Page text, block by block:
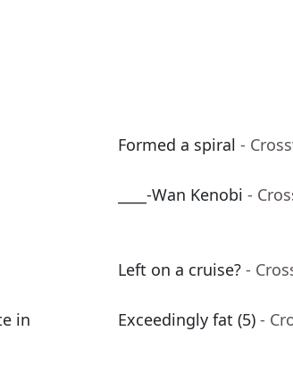
Formed a spiral -
____-Wan Kenobi -
Left on a cruise? -
in
Exceedingly fat (5) -